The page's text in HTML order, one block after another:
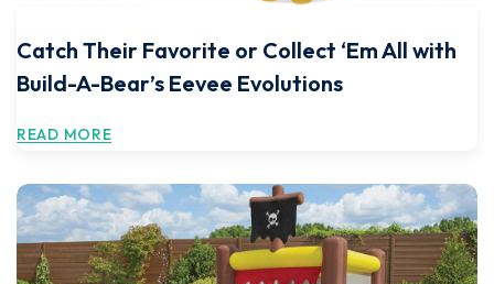
Catch Their Favorite or Collect ‘Em All with
Build-A-Bear’s Eevee Evolutions
READ MORE